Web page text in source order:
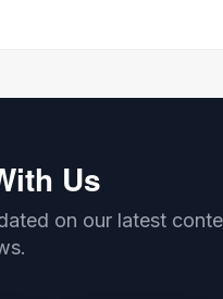
Us
on our latest